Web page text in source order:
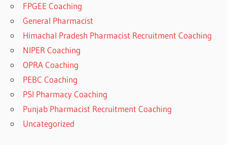
FPGEE Coaching
General Pharmacist
Himachal Pradesh Pharmacist Recruitment Coaching
NIPER Coaching
OPRA Coaching
PEBC Coaching
PSI Pharmacy Coaching
Punjab Pharmacist Recruitment Coaching
Uncategorized